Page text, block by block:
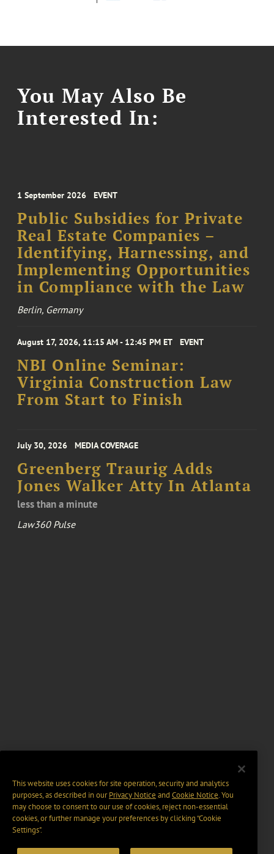
You May Also Be
Interested In:
1 September 2026 EVENT
Public Subsidies for Private
Real Estate Companies –
Identifying, Harnessing, and
Implementing Opportunities
in Compliance with the Law
Berlin, Germany
August 17, 2026, 11:15 AM - 12:45 PM ET EVENT
NBI Online Seminar:
Virginia Construction Law
From Start to Finish
July 30, 2026 MEDIA COVERAGE
Greenberg Traurig Adds
Jones Walker Atty In Atlanta
less than a minute
Law360 Pulse
This website uses cookies for site operation, security and analytics
purposes, as described in ourPrivacy Notice and Cookie Notice. You
may choose to consent to our use of cookies, reject non-essential
cookies, or further manage your preferences by clicking “Cookie
Settings".